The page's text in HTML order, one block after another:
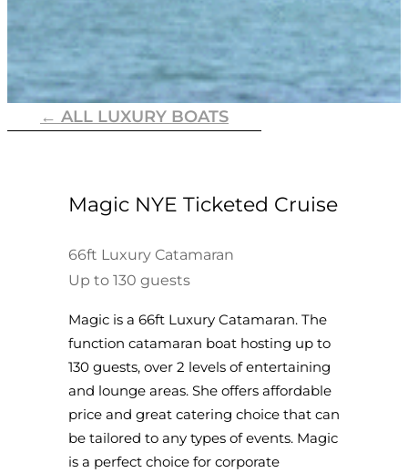
← ALL LUXURY BOATS
Magic NYE Ticketed Cruise
66ft Luxury Catamaran
Up to 130 guests
Magic is a 66ft Luxury Catamaran. The
function catamaran boat hosting up to
130 guests, over 2 levels of entertaining
and lounge areas. She offers affordable
price and great catering choice that can
be tailored to any types of events. Magic
is a perfect choice for corporate